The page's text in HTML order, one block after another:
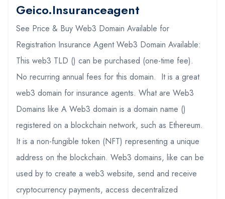
Geico.insuranceagent
See Price & Buy Web3 Domain Available for
Registration Insurance Agent Web3 Domain Available:
This web3 TLD () can be purchased (one-time fee).
No recurring annual fees for this domain. It is a great
web3 domain for insurance agents. What are Web3
Domains like A Web3 domain is a domain name ()
registered on a blockchain network, such as Ethereum.
It is a non-fungible token (NFT) representing a unique
address on the blockchain. Web3 domains, like can be
used by to create a web3 website, send and receive
cryptocurrency payments, access decentralized